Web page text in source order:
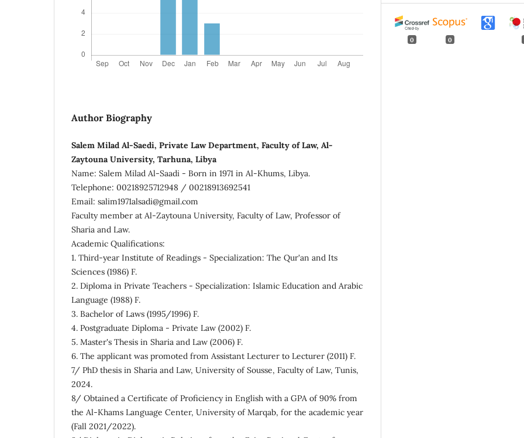
Author Biography
Salem Milad Al-Saedi, Private Law Department, Faculty of Law, Al-
Zaytouna University, Tarhuna, Libya
Name: Salem Milad Al-Saadi - Born in 1971 in Al-Khums, Libya.
Telephone: 00218925712948 / 00218913692541
Email: salim1971alsadi@gmail.com
Faculty member at Al-Zaytouna University, Faculty of Law, Professor of
Sharia and Law.
Academic Qualifications:
1. Third-year Institute of Readings - Specialization: The Qur'an and Its
Sciences (1986) F.
2. Diploma in Private Teachers - Specialization: Islamic Education and Arabic
Language (1988) F.
3. Bachelor of Laws (1995/1996) F.
4. Postgraduate Diploma - Private Law (2002) F.
5. Master's Thesis in Sharia and Law (2006) F.
6. The applicant was promoted from Assistant Lecturer to Lecturer (2011) F.
7/ PhD thesis in Sharia and Law, University of Sousse, Faculty of Law, Tunis,
2024.
8/ Obtained a Certificate of Proficiency in English with a GPA of 90% from
the Al-Khams Language Center, University of Marqab, for the academic year
(Fall 2021/2022).
0 0